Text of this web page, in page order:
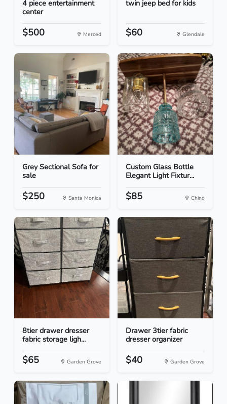
4 piece entertainment
center
$500 Merced
twin jeep bed for kids
$60 Glendale
Grey Sectional Sofa for
sale
$250 Santa Monica
Custom Glass Bottle
Elegant Light Fixtur...
$85 Chino
8tier drawer dresser
fabric storage ligh...
$65 Garden Grove
Drawer 3tier fabric
dresser organizer
$40 Garden Grove